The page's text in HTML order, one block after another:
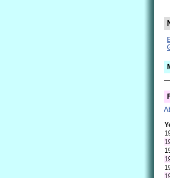
—